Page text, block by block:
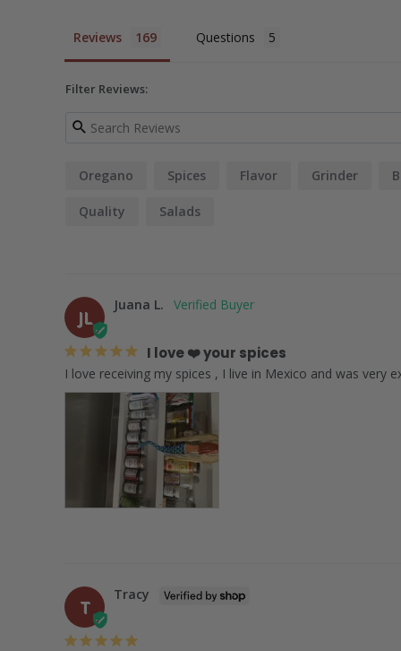
Reviews Questions
Filter Reviews:
Oregano Spices Flavor Grinder
Quality Salads
JL
Juana L.
I love ❤️ your spices
T
Tracy